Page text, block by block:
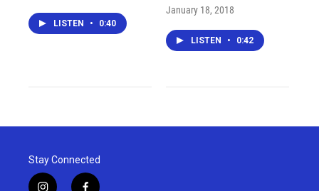
LISTEN • 0:40
January 18, 2018
LISTEN • 0:42
Stay Connected